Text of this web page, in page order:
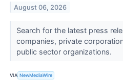
August 06, 2026
Search for the latest press
companies, private
public sector organizations.
VIA NewMediaWire